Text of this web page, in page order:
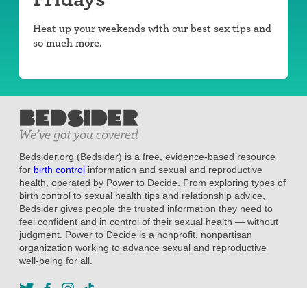
Heat up your weekends with our best sex tips and
so much more.
Bedsider.org (Bedsider) is a free, evidence-based resource
for birth control information and sexual and reproductive
health, operated by Power to Decide. From exploring types of
birth control to sexual health tips and relationship advice,
Bedsider gives people the trusted information they need to
feel confident and in control of their sexual health — without
judgment. Power to Decide is a nonprofit, nonpartisan
organization working to advance sexual and reproductive
well-being for all.